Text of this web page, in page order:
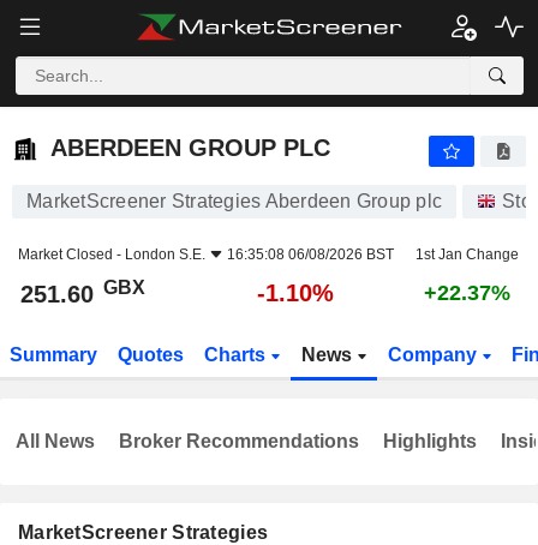
ABERDEEN GROUP PLC
ABERDEEN GROUP PLC
MarketScreener Strategies Aberdeen Group plc
Market Closed - London S.E. 16:35:08 06/08/2026 BST 1st Jan Change
251.60 GBX -1.10% +22.37%
Summary Quotes Charts News Company
MarketScreener Strategies
All News Broker Recommendations Highlights